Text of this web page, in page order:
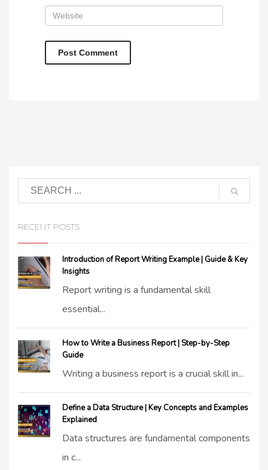
RECENT POSTS
Introduction of Report Writing Example | Guide & Key
Insights
Report writing is a fundamental skill
essential...
How to Write a Business Report | Step-by-Step
Guide
Writing a business report is a crucial skill in...
Define a Data Structure | Key Concepts and Examples
Explained
Data structures are fundamental components
in c...